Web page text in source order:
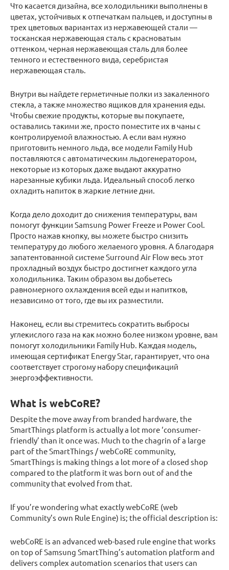
Что касается дизайна, все холодильники выполнены в
цветах, устойчивых к отпечаткам пальцев, и доступны в
трех цветовых вариантах из нержавеющей стали —
тосканская нержавеющая сталь с красноватым
оттенком, черная нержавеющая сталь для более
темного и естественного вида, серебристая
нержавеющая сталь.
Внутри вы найдете герметичные полки из закаленного
стекла, а также множество ящиков для хранения еды.
Чтобы свежие продукты, которые вы покупаете,
оставались такими же, просто поместите их в чаны с
контролируемой влажностью. А если вам нужно
приготовить немного льда, все модели Family Hub
поставляются с автоматическим льдогенератором,
некоторые из которых даже выдают аккуратно
нарезанные кубики льда. Идеальный способ легко
охладить напиток в жаркие летние дни.
Когда дело доходит до снижения температуры, вам
помогут функции Samsung Power Freeze и Power Cool.
Просто нажав кнопку, вы можете быстро снизить
температуру до любого желаемого уровня. А благодаря
запатентованной системе Surround Air Flow весь этот
прохладный воздух быстро достигнет каждого угла
холодильника. Таким образом вы добьетесь
равномерного охлаждения всей еды и напитков,
независимо от того, где вы их разместили.
Наконец, если вы стремитесь сократить выбросы
углекислого газа на как можно более низком уровне, вам
помогут холодильники Family Hub. Каждая модель,
имеющая сертификат Energy Star, гарантирует, что она
соответствует строгому набору спецификаций
энергоэффективности.
What is webCoRE?
Despite the move away from branded hardware, the
SmartThings platform is actually a lot more ‘consumer-
friendly’ than it once was. Much to the chagrin of a large
part of the SmartThings / webCoRE community,
SmartThings is making things a lot more of a closed shop
compared to the platform it was born out of and the
community that evolved from that.
If you’re wondering what exactly webCoRE (web
Community’s own Rule Engine) is; the official description is:
webCoRE is an advanced web-based rule engine that works
on top of Samsung SmartThing’s automation platform and
delivers complex automation scenarios that users can